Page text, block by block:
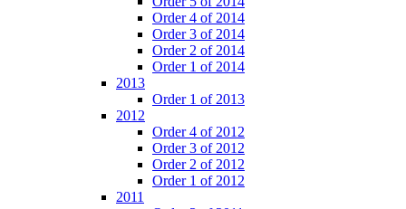
Order 4 of 2014
Order 3 of 2014
Order 2 of 2014
Order 1 of 2014
2013
Order 1 of 2013
2012
Order 4 of 2012
Order 3 of 2012
Order 2 of 2012
Order 1 of 2012
2011